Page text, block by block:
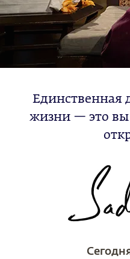
Единственная
жизни — это вы